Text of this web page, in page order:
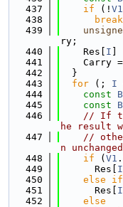
  437
if (! V1
  438
break
  439
ry;
  440
    Res[
I ]
  441
Carry
  442
  }
  443
for (; I
  444
const
  445
const
  446
// If
he result
  447
//
n
  448
if ( V1
  449
      Res[
I
  450
else if
  451
      Res[
I
  452
else